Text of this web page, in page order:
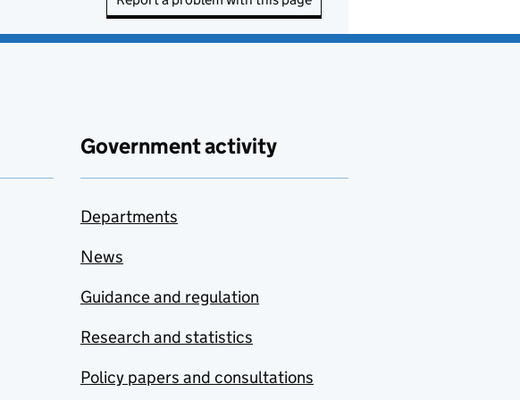
Government activity
Departments
News
Guidance and regulation
Research and statistics
Policy papers and consultations